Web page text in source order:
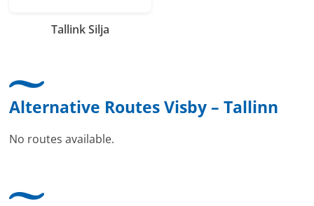
Tallink Silja
Alternative Routes Visby – Tallinn
No routes available.